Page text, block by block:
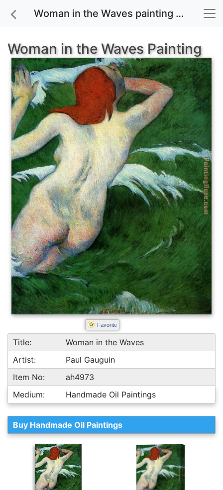
Woman in the Waves painting for sale
Woman in the Waves Painting
Favorite
Title:
Woman in the Waves
Artist:
Paul Gauguin
Item No:
ah4973
Medium:
Handmade Oil Paintings
Buy Handmade Oil Paintings